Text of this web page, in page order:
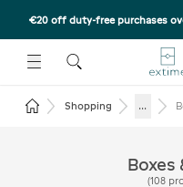
€20 off duty-free purchases
SUBMENU
OPEN THE SUBMENU
Return to the home page
Shopping ...
Boxes
(108